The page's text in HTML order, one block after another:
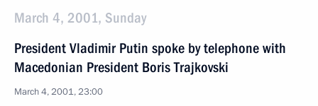
March 4, 2001, Sunday
President Vladimir Putin spoke by telephone with
Macedonian President Boris Trajkovski
March 4, 2001, 23:00